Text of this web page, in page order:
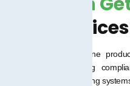
Our
You have to streamline
supply chain factoring
intelligent digital invoicing